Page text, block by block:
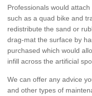
Professionals would
such as a quad bike and
redistribute the sand or
drag-mat the surface by
purchased which would
infill across the artificial
We can offer any advice
and other types of